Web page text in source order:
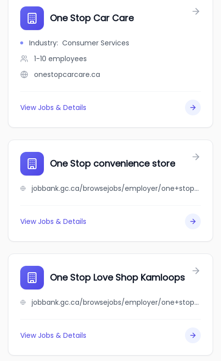
One Stop Car Care
Industry: Consumer Services
1-10 employees
onestopcarcare.ca
View Jobs & Details
One Stop convenience store
jobbank.gc.ca/browsejobs/employer/one+stop+convenience+store/ca
View Jobs & Details
One Stop Love Shop Kamloops
jobbank.gc.ca/browsejobs/employer/one+stop+love+shop+kamloops/ca
View Jobs & Details